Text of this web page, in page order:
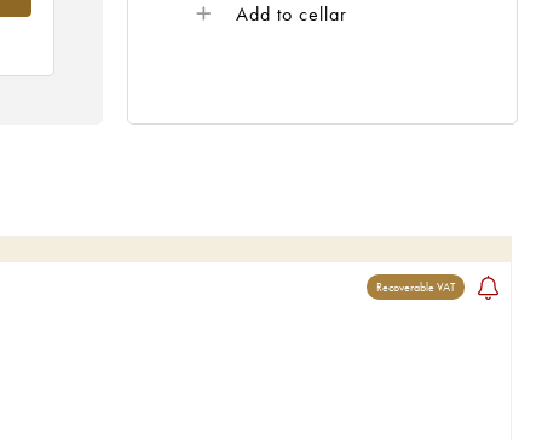
Add to cellar
Recoverable VAT